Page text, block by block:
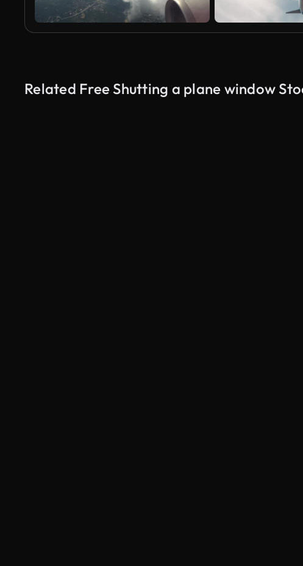
Related Free Shutting a plane window